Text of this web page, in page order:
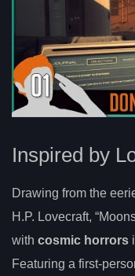
Inspired by
Drawing from the
H.P. Lovecraft,
with cosmic horrors
Featuring a first-